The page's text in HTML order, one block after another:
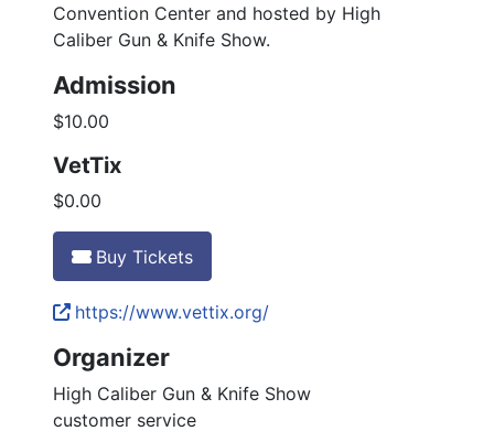
Convention Center and hosted by High
Caliber Gun & Knife Show.
Admission
$10.00
VetTix
$0.00
Buy Tickets
https://www.vettix.org/
Organizer
High Caliber Gun & Knife Show
customer service